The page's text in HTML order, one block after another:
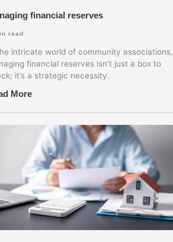
financial reserves
read
intricate world of community associations,
financial reserves isn’t just a box to
it’s a strategic necessity.
More